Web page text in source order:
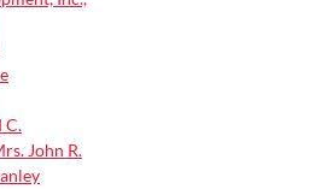
C.
John R.